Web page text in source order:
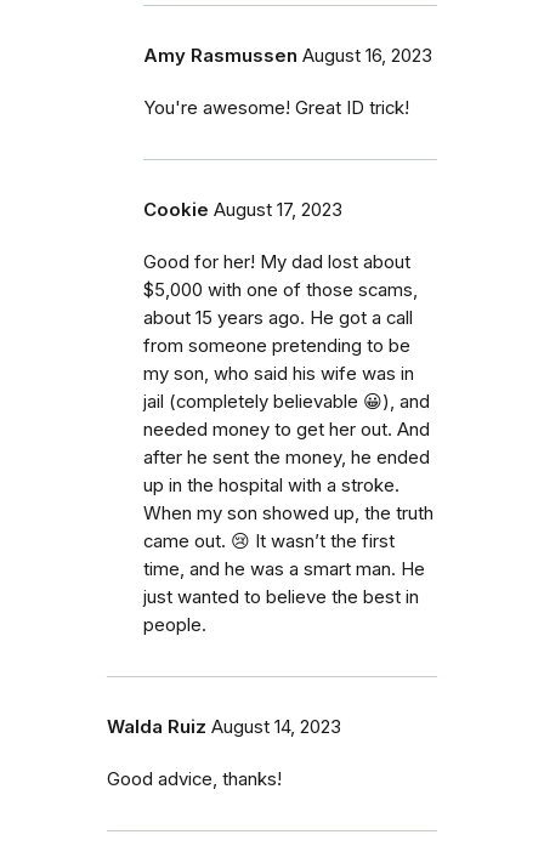
Amy Rasmussen August 16, 2023
You're awesome! Great ID trick!
Cookie August 17, 2023
Good for her! My dad lost about
$5,000 with one of those scams,
about 15 years ago. He got a call
from someone pretending to be
my son, who said his wife was in
jail (completely believable 😀), and
needed money to get her out. And
after he sent the money, he ended
up in the hospital with a stroke.
When my son showed up, the truth
came out. 😢 It wasn’t the first
time, and he was a smart man. He
just wanted to believe the best in
people.
Walda Ruiz August 14, 2023
Good advice, thanks!